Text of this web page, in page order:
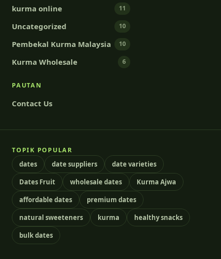
kurma online 11
Uncategorized 10
Pembekal Kurma Malaysia 10
Kurma Wholesale 6
PAUTAN
Contact Us
TOPIK POPULAR
dates date suppliers
date varieties
Dates Fruit
wholesale dates
Kurma Ajwa
affordable dates
premium dates
natural sweeteners
kurma
healthy snacks
bulk dates